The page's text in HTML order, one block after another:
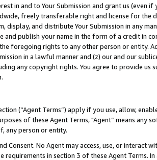
in and to Your Submission and grant us (even
freely transferable right and license for
display, and distribute Your Submission in any
and publish your name in the form of a credit in
foregoing rights to any other person or entity.
in a lawful manner and (z) our and our
any copyright rights. You agree to provide us
(“Agent Terms”) apply if you use, allow,
of these Agent Terms, "Agent” means
any person or entity.
Consent. No Agent may access, use, or
requirements in section 3 of these Agent Terms.